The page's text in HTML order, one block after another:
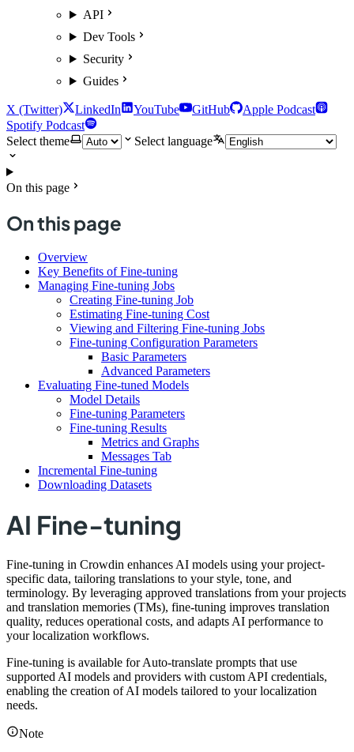
API
Dev Tools
Security
Guides
X (Twitter) LinkedIn YouTube GitHub
Apple Podcast
Spotify Podcast
Select theme
Select language
On this page
On this page
Overview
Key Benefits of Fine-tuning
Managing Fine-tuning Jobs
Creating Fine-tuning Job
Estimating Fine-tuning Cost
Viewing and Filtering Fine-tuning Jobs
Fine-tuning Configuration Parameters
Basic Parameters
Advanced Parameters
Evaluating Fine-tuned Models
Model Details
Fine-tuning Parameters
Fine-tuning Results
Metrics and Graphs
Messages Tab
Incremental Fine-tuning
Downloading Datasets
AI Fine-tuning
Fine-tuning in Crowdin enhances AI models using your project-
specific data, tailoring translations to your style, tone, and
terminology. By leveraging approved translations from your projects
and translation memories (TMs), fine-tuning improves translation
quality, reduces operational costs, and adapts AI performance to
your localization workflows.
Fine-tuning is available for Auto-translate prompts that use
supported AI models and providers with custom API credentials,
enabling the creation of AI models tailored to your localization
needs.
Note